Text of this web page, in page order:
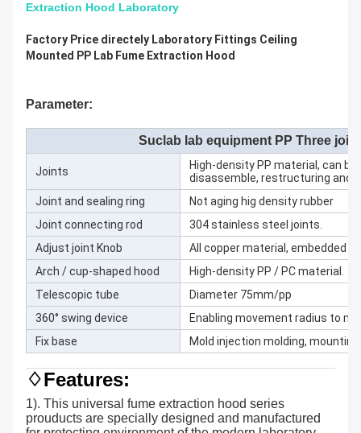
Extraction Hood Laboratory
Factory Price directely Laboratory Fittings Ceiling
Mounted PP Lab Fume Extraction Hood
Parameter:
Suclab lab equipment PP Three
Joints
High-density PP material, can
disassemble, restructuring and
Joint and sealing ring
Not aging hig density rubber
Joint connecting rod
304 stainless steel joints.
Adjust joint Knob
All copper material, embedded
Arch / cup-shaped hood
High-density PP / PC material.
Telescopic tube
Diameter 75mm/pp
360° swing device
Enabling movement radius to
Fix base
Mold injection molding,
♢Features:
1). This universal fume extraction hood series
prouducts are specially designed and manufactured